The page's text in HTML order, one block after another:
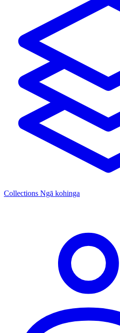
Collections Ngā kohinga